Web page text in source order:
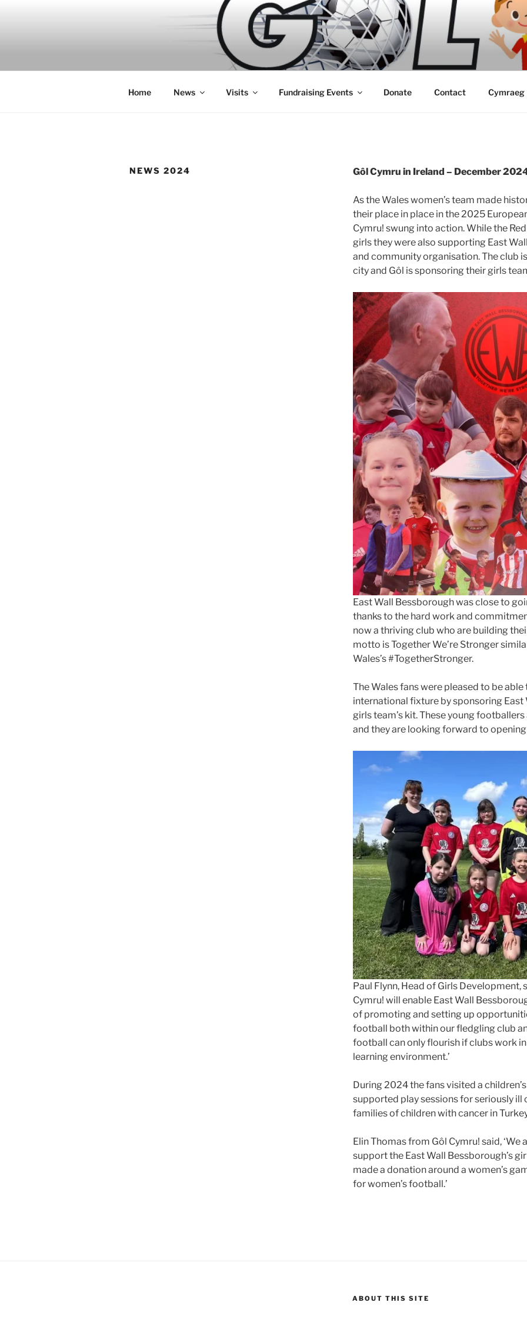
Home News Visits Fundraising Events Donate Contact Cymraeg
NEWS 2024 Gôl Cymru in Ireland – December
As the Wales women’s team made
their place in place in the 2025
Cymru! swung into action. While the
girls they were also supporting East
and community organisation. The club
city and Gôl is sponsoring their girls
East Wall Bessborough was close to
thanks to the hard work and
now a thriving club who are building
motto is Together We’re Stronger
Wales’s #TogetherStronger.
The Wales fans were pleased to be
international fixture by sponsoring East
girls team’s kit. These young
and they are looking forward to
Paul Flynn, Head of Girls Development,
Cymru! will enable East Wall
of promoting and setting up
football both within our fledgling club
football can only flourish if clubs work
learning environment.’
During 2024 the fans visited a
supported play sessions for seriously ill
families of children with cancer in
Elin Thomas from Gôl Cymru! said,
support the East Wall Bessborough’s
made a donation around a women’s
for women’s football.’
ABOUT THIS SITE